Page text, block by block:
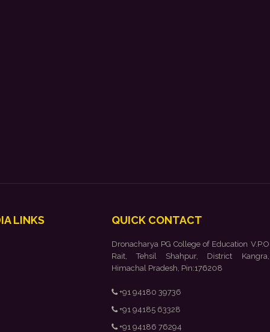
LINKS QUICK CONTACT
Dronacharya PG College of Education V.P.O
Rait, Tehsil Shahpur, District Kangra,
Himachal Pradesh, Pin:176208
+91 94180 39736
+91 94185 63328
+91 94186 76294